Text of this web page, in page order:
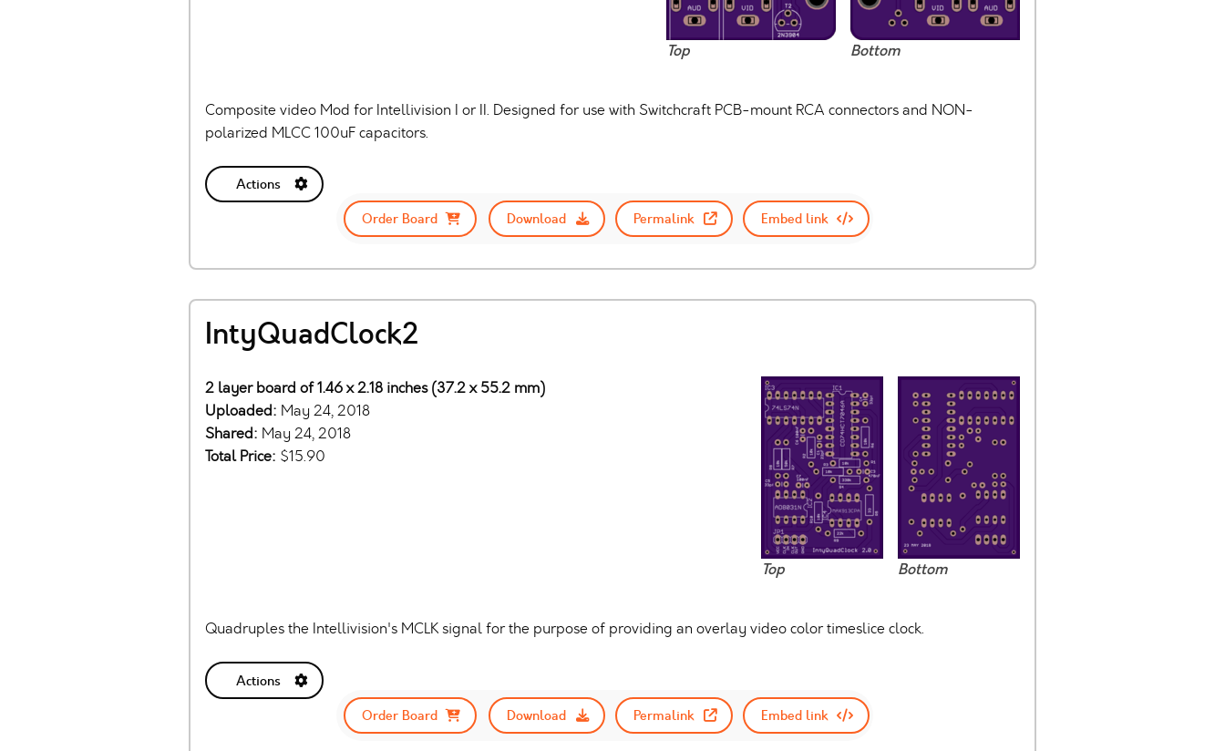
Top Bottom
Composite video Mod for Intellivision I or II. Designed for use with Switchcraft PCB-mount RCA connectors and NON-
polarized MLCC 100uF capacitors.
Actions
Order Board
Download Permalink Embed link
IntyQuadClock2
Top Bottom
2 layer board of 1.46 x 2.18 inches (37.2 x 55.2 mm)
Uploaded: May 24, 2018
Shared: May 24, 2018
Total Price: $15.90
Quadruples the Intellivision's MCLK signal for the purpose of providing an overlay video color timeslice clock.
Actions
Order Board
Download Permalink Embed link